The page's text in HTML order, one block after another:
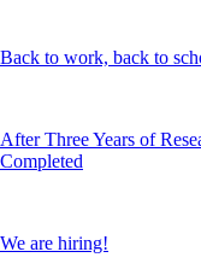
Back to work, back to
After Three Years of
Completed
We are hiring!